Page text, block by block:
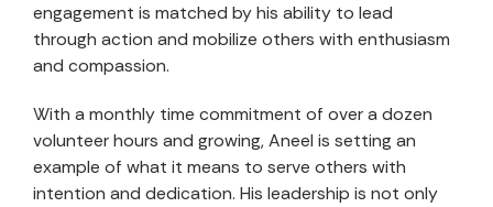
engagement is matched by his ability to lead
through action and mobilize others with enthusiasm
and compassion.
With a monthly time commitment of over a dozen
volunteer hours and growing, Aneel is setting an
example of what it means to serve others with
intention and dedication. His leadership is not only